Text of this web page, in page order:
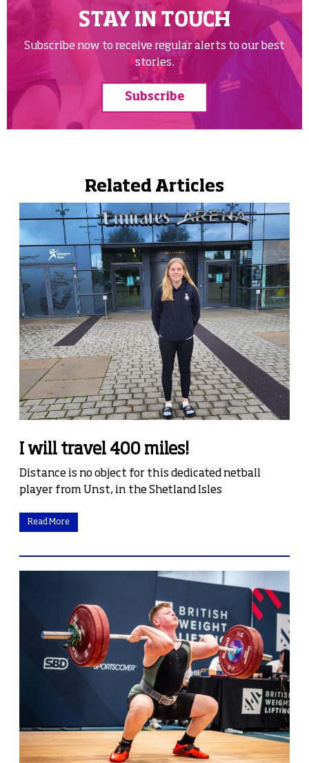
STAY IN TOUCH
Subscribe now to receive regular alerts to our best
stories.
Subscribe
Related Articles
I will travel 400 miles!
Distance is no object for this dedicated netball
player from Unst, in the Shetland Isles
Read More